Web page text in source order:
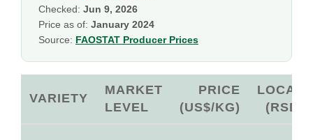
Checked: Jun 9, 2026
Price as of: January 2024
Source: FAOSTAT Producer Prices
VARIETY
MARKET
LEVEL
PRICE
(US$/KG)
LOCAL
(RSD)